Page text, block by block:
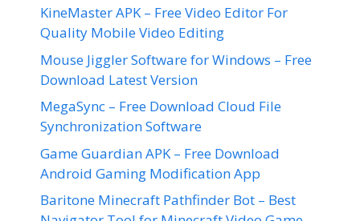
KineMaster APK – Free Video Editor For
Quality Mobile Video Editing
Mouse Jiggler Software for Windows – Free
Download Latest Version
MegaSync – Free Download Cloud File
Synchronization Software
Game Guardian APK – Free Download
Android Gaming Modification App
Baritone Minecraft Pathfinder Bot – Best